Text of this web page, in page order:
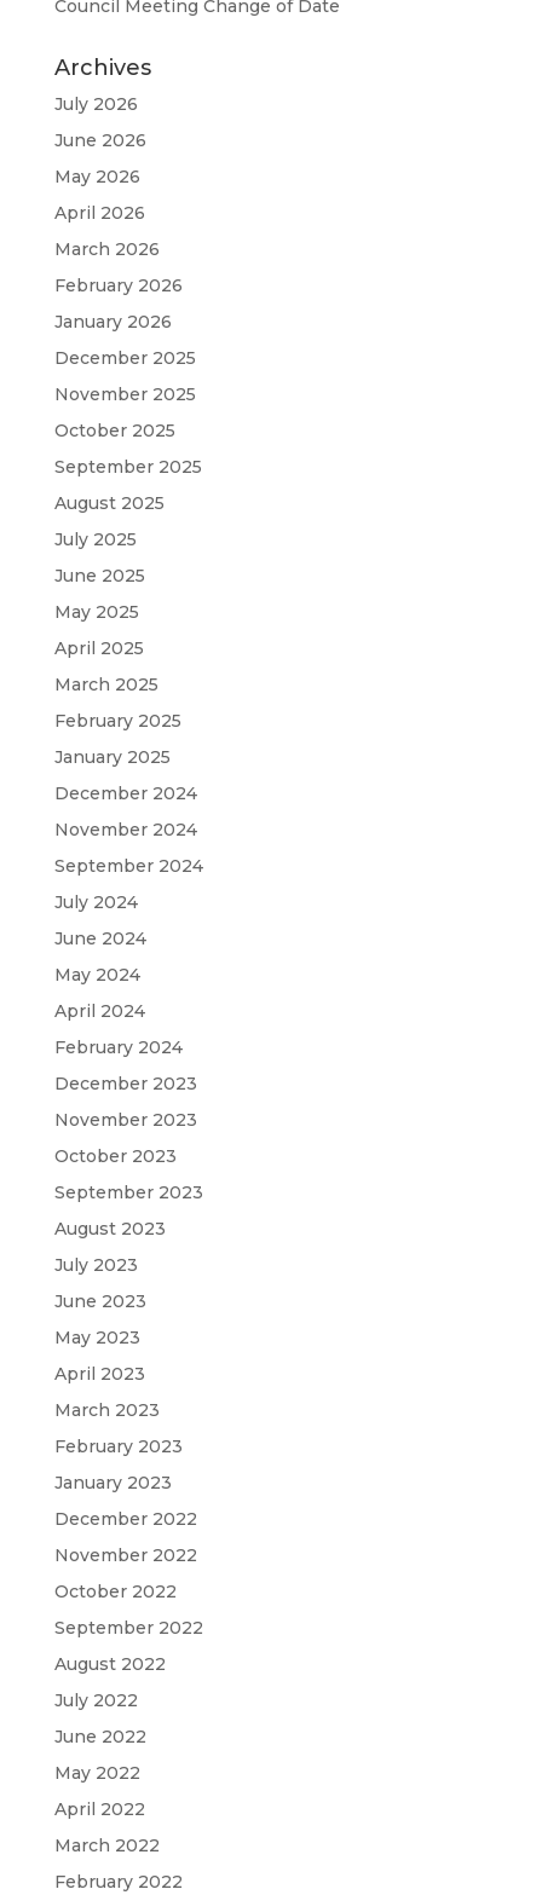
Council Meeting Change of Date
Archives
July 2026
June 2026
May 2026
April 2026
March 2026
February 2026
January 2026
December 2025
November 2025
October 2025
September 2025
August 2025
July 2025
June 2025
May 2025
April 2025
March 2025
February 2025
January 2025
December 2024
November 2024
September 2024
July 2024
June 2024
May 2024
April 2024
February 2024
December 2023
November 2023
October 2023
September 2023
August 2023
July 2023
June 2023
May 2023
April 2023
March 2023
February 2023
January 2023
December 2022
November 2022
October 2022
September 2022
August 2022
July 2022
June 2022
May 2022
April 2022
March 2022
February 2022